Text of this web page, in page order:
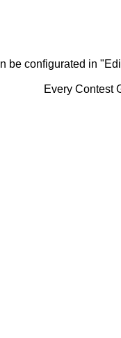
be configurated in
Every Contest